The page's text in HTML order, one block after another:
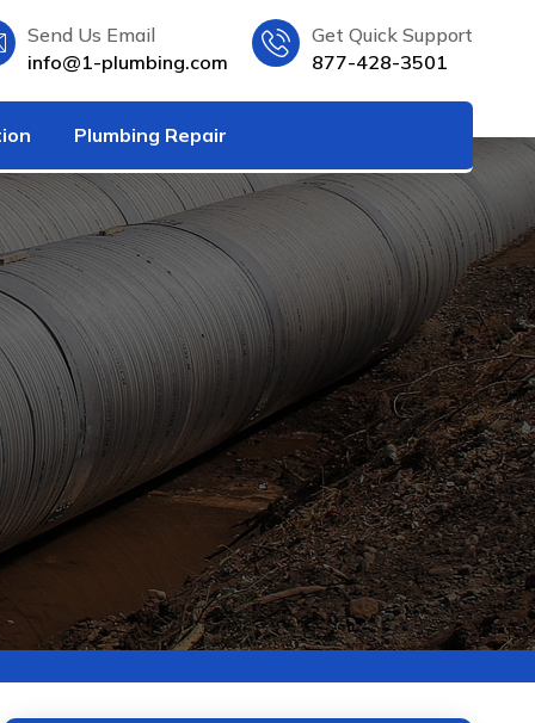
Send Us Email
info@1-plumbing.com
Get Quick Support
877-428-3501
Plumbing Repair